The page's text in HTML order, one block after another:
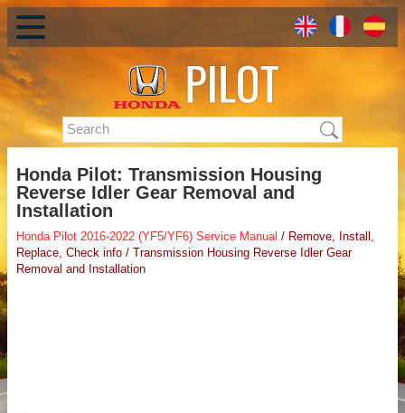
Honda Pilot: Transmission Housing
Reverse Idler Gear Removal and
Installation
Honda Pilot 2016-2022 (YF5/YF6) Service Manual / Remove, Install,
Replace, Check info / Transmission Housing Reverse Idler Gear
Removal and Installation